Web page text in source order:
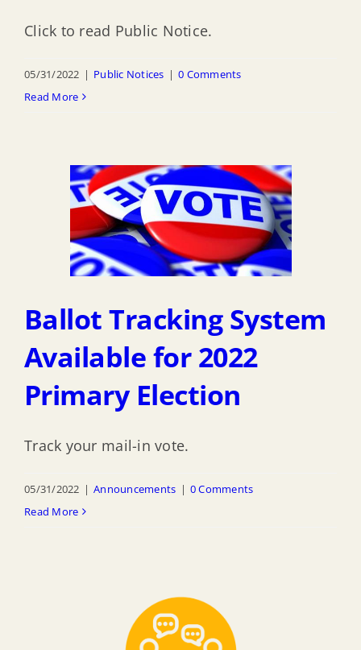
Click to read Public Notice.
05/31/2022 | Public Notices | 0 Comments
Read More
Ballot Tracking System
Available for 2022
Primary Election
Track your mail-in vote.
05/31/2022 | Announcements | 0 Comments
Read More